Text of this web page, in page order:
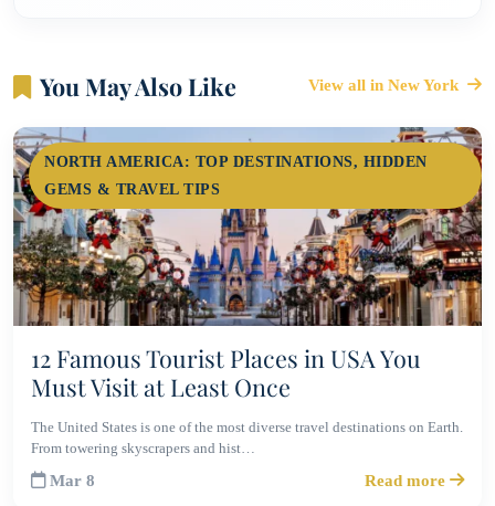
You May Also Like View all in New York
NORTH AMERICA: TOP DESTINATIONS, HIDDEN
GEMS & TRAVEL TIPS
12 Famous Tourist Places in USA You
Must Visit at Least Once
The United States is one of the most diverse travel destinations on Earth.
From towering skyscrapers and hist…
Mar 8 Read more